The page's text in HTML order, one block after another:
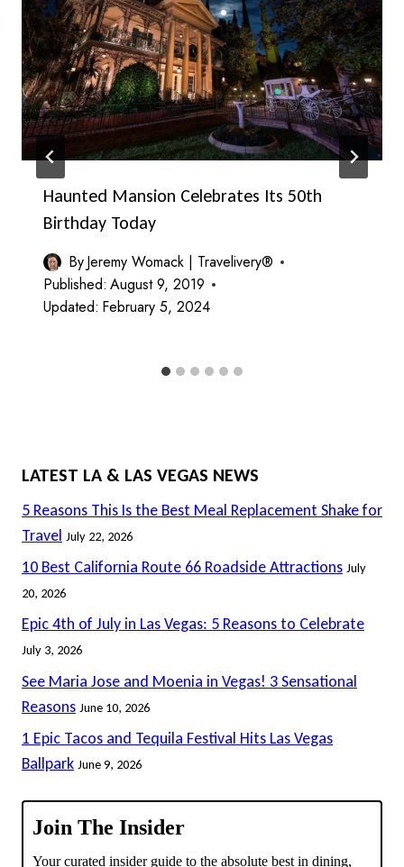
Haunted Mansion Celebrates Its 50th
Birthday Today
ByJeremy Womack | Travelivery®
Published: August 9, 2019
Updated: February 5, 2024
LATEST LA & LAS VEGAS NEWS
5 Reasons This Is the Best Meal Replacement Shake for
Travel July 22, 2026
10 Best California Route 66 Roadside Attractions July
20, 2026
Epic 4th of July in Las Vegas: 5 Reasons to Celebrate
July 3, 2026
See Maria Jose and Moenia in Vegas! 3 Sensational
Reasons June 10, 2026
1 Epic Tacos and Tequila Festival Hits Las Vegas
Ballpark June 9, 2026